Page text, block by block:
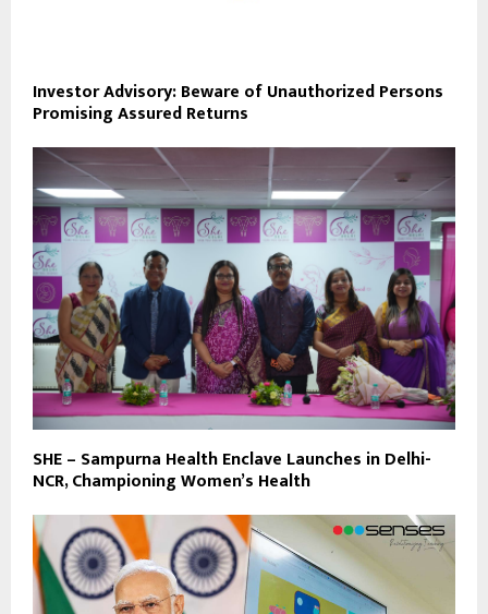
Investor Advisory: Beware of Unauthorized Persons
Promising Assured Returns
SHE – Sampurna Health Enclave Launches in Delhi-
NCR, Championing Women’s Health